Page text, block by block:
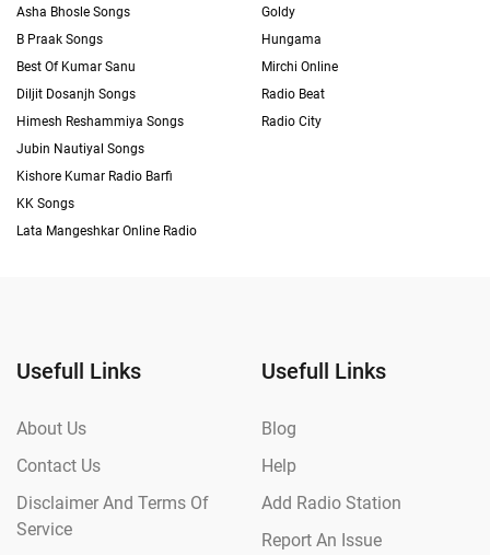
Asha Bhosle Songs
B Praak Songs
Best Of Kumar Sanu
Diljit Dosanjh Songs
Himesh Reshammiya Songs
Jubin Nautiyal Songs
Kishore Kumar Radio Barfi
KK Songs
Lata Mangeshkar Online Radio
Goldy
Hungama
Mirchi Online
Radio Beat
Radio City
Usefull Links
About Us
Contact Us
Disclaimer And Terms Of
Service
Usefull Links
Blog
Help
Add Radio Station
Report An Issue